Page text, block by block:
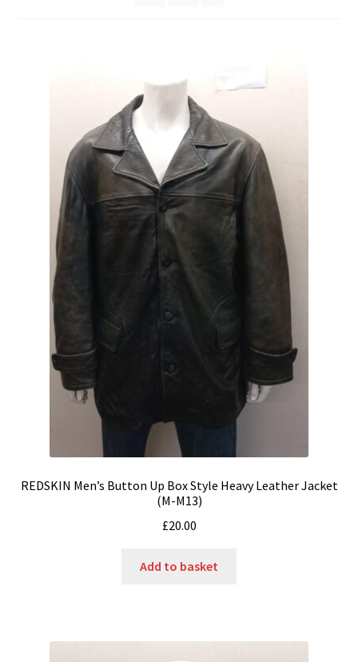
T & C (RETURN POLICY)
FREQUENTLY ASKED QUESTIONS
REDSKIN Men’s Button Up Box Style Heavy Leather Jacket
(M-M13)
£20.00
Add to basket